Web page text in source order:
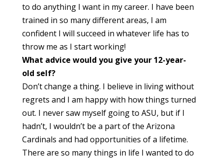
to do anything I want in my career. I have been
trained in so many different areas, I am
confident I will succeed in whatever life has to
throw me as I start working!
What advice would you give your 12-year-
old self?
Don’t change a thing. I believe in living without
regrets and I am happy with how things turned
out. I never saw myself going to ASU, but if I
hadn’t, I wouldn’t be a part of the Arizona
Cardinals and had opportunities of a lifetime.
There are so many things in life I wanted to do